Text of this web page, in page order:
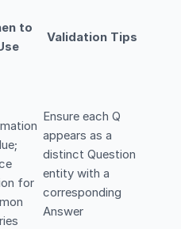
to
Validation Tips
for
Ensure each Q
appears as a
distinct Question
entity with a
corresponding
Answer